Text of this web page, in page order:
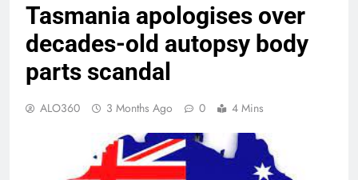
Tasmania apologises over
decades-old autopsy body
parts scandal
ALO360 3 Months Ago 0 4 Mins